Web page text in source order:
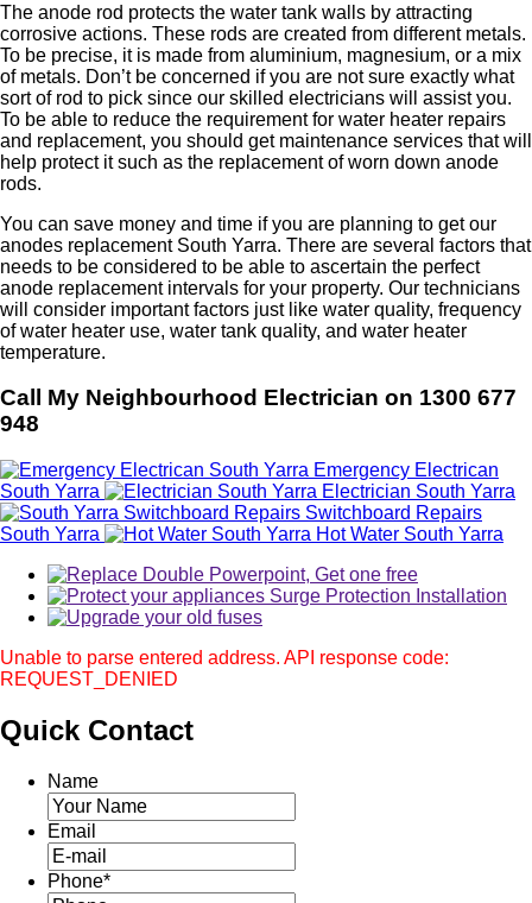
The anode rod protects the water tank walls by attracting
corrosive actions. These rods are created from different metals.
To be precise, it is made from aluminium, magnesium, or a mix
of metals. Don’t be concerned if you are not sure exactly what
sort of rod to pick since our skilled electricians will assist you.
To be able to reduce the requirement for water heater repairs
and replacement, you should get maintenance services that will
help protect it such as the replacement of worn down anode
rods.
You can save money and time if you are planning to get our
anodes replacement South Yarra. There are several factors that
needs to be considered to be able to ascertain the perfect
anode replacement intervals for your property. Our technicians
will consider important factors just like water quality, frequency
of water heater use, water tank quality, and water heater
temperature.
Call My Neighbourhood Electrician on 1300 677
948
Emergency Electrican
South Yarra
Electrician South Yarra
Switchboard Repairs
South Yarra
Hot Water South Yarra
Unable to parse entered address. API response code:
REQUEST_DENIED
Quick Contact
Name
Email
Phone*